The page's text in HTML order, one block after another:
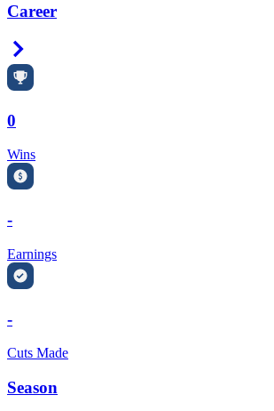
Career
0
Wins
-
Earnings
-
Cuts Made
Season